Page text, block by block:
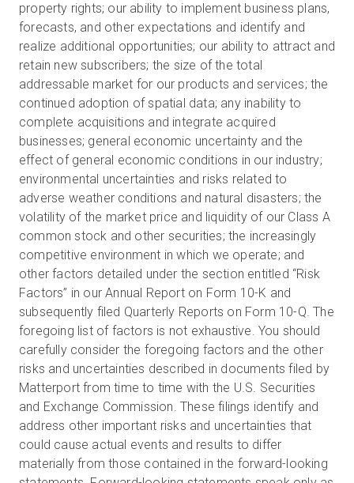
property rights; our ability to implement business plans,
forecasts, and other expectations and identify and
realize additional opportunities; our ability to attract and
retain new subscribers; the size of the total
addressable market for our products and services; the
continued adoption of spatial data; any inability to
complete acquisitions and integrate acquired
businesses; general economic uncertainty and the
effect of general economic conditions in our industry;
environmental uncertainties and risks related to
adverse weather conditions and natural disasters; the
volatility of the market price and liquidity of our Class A
common stock and other securities; the increasingly
competitive environment in which we operate; and
other factors detailed under the section entitled “Risk
Factors” in our Annual Report on Form 10-K and
subsequently filed Quarterly Reports on Form 10-Q. The
foregoing list of factors is not exhaustive. You should
carefully consider the foregoing factors and the other
risks and uncertainties described in documents filed by
Matterport from time to time with the U.S. Securities
and Exchange Commission. These filings identify and
address other important risks and uncertainties that
could cause actual events and results to differ
materially from those contained in the forward-looking